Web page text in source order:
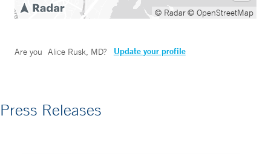
© Radar© OpenStreetMap
Are you Alice Rusk, MD? Update your profile
Press Releases